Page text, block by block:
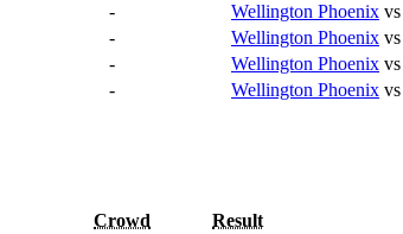
- Wellington Phoenix vs
- Wellington Phoenix vs
- Wellington Phoenix vs
- Wellington Phoenix vs
Crowd Result